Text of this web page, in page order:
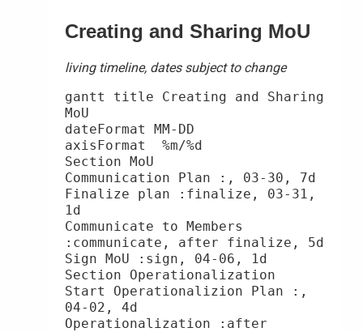
Creating and Sharing MoU
living timeline, dates subject to change
gantt title Creating and Sharing
MoU
dateFormat MM-DD
axisFormat  %m/%d
Section MoU
Communication Plan :, 03-30, 7d
Finalize plan :finalize, 03-31,
1d
Communicate to Members
:communicate, after finalize, 5d
Sign MoU :sign, 04-06, 1d
Section Operationalization
Start Operationalizion Plan :,
04-02, 4d
Operationalization :after